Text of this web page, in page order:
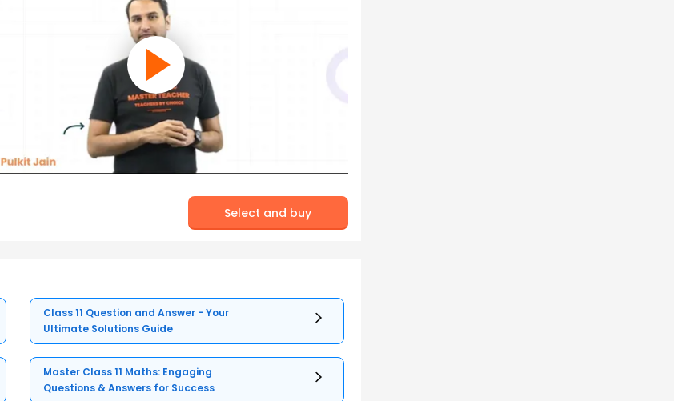
Select and buy
Class 11 Question and Answer - Your
Ultimate Solutions Guide
Master Class 11 Maths: Engaging
Questions & Answers for Success